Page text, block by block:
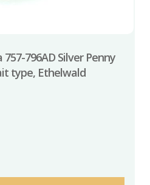
796AD Silver Penny
type, Ethelwald